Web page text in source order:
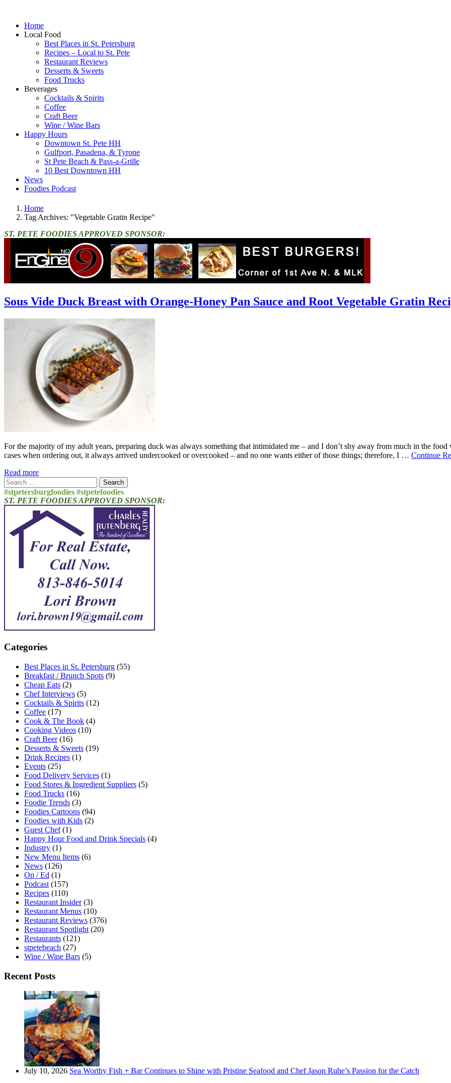
Home
Local Food
Best Places in St. Petersburg
Recipes – Local to St. Pete
Restaurant Reviews
Desserts & Sweets
Food Trucks
Beverages
Cocktails & Spirits
Coffee
Craft Beer
Wine / Wine Bars
Happy Hours
Downtown St. Pete HH
Gulfport, Pasadena, & Tyrone
St Pete Beach & Pass-a-Grille
10 Best Downtown HH
News
Foodies Podcast
Home
Tag Archives: "Vegetable Gratin Recipe"
ST. PETE FOODIES APPROVED SPONSOR:
Sous Vide Duck Breast with Orange-Honey Pan Sauce and Root Vegetable Gratin
For the majority of my adult years, preparing duck was always something that intimidated me – and I don’t shy away from much in the
cases when ordering out, it always arrived undercooked or overcooked – and no one wants either of those things; therefore, I … Continue
Read more
Search
for:
#stpetersburgfoodies #stpetefoodies
ST. PETE FOODIES APPROVED SPONSOR:
Categories
Best Places in St. Petersburg (55)
Breakfast / Brunch Spots (9)
Cheap Eats (2)
Chef Interviews (5)
Cocktails & Spirits (12)
Coffee (17)
Cook & The Book (4)
Cooking Videos (10)
Craft Beer(16)
Desserts & Sweets (19)
Drink Recipes (1)
Events (25)
Food Delivery Services (1)
Food Stores & Ingredient Suppliers (5)
Food Trucks (16)
Foodie Trends (3)
Foodies Cartoons (94)
Foodies with Kids (2)
Guest Chef(1)
Happy Hour Food and Drink Specials (4)
Industry (1)
New Menu Items (6)
News (126)
Op / Ed (1)
Podcast (157)
Recipes (110)
Restaurant Insider(3)
Restaurant Menus (10)
Restaurant Reviews (376)
Restaurant Spotlight (20)
Restaurants (121)
stpetebeach (27)
Wine / Wine Bars (5)
Recent Posts
July 10, 2026 Sea Worthy Fish + Bar Continues to Shine with Pristine Seafood and Chef Jason Ruhe’s Passion for the Catch